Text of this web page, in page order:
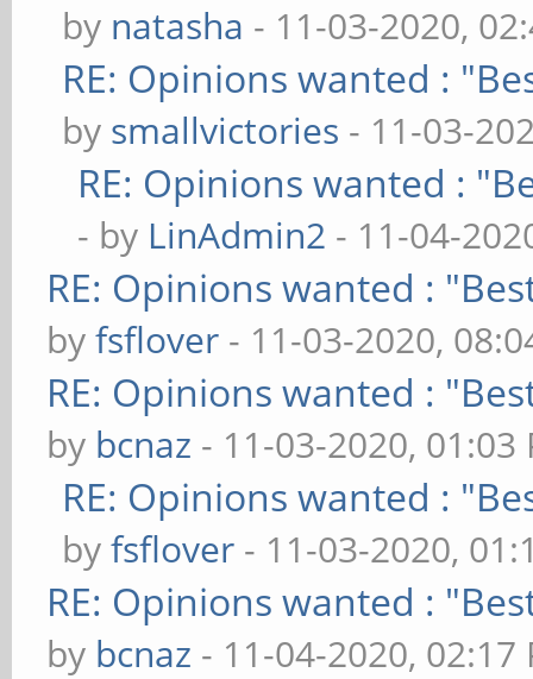
by natasha - 11-03-2020,
RE: Opinions wanted :
by smallvictories - 11-03-
RE: Opinions wanted :
- by LinAdmin2 - 11-04-
RE: Opinions wanted :
byfsflover - 11-03-2020,
RE: Opinions wanted :
by bcnaz - 11-03-2020, 01:03
RE: Opinions wanted :
byfsflover - 11-03-2020,
RE: Opinions wanted :
by bcnaz - 11-04-2020, 02:17